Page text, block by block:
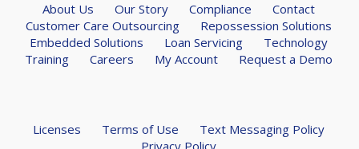
About Us Our Story Compliance
Contact
Customer Care Outsourcing
Repossession Solutions
Embedded Solutions
Loan Servicing
Technology
Training
Careers My Account Request a Demo
Licenses Terms of Use
Text Messaging Policy